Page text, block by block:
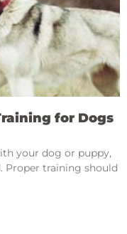
for Dogs
your dog or puppy,
Proper training should